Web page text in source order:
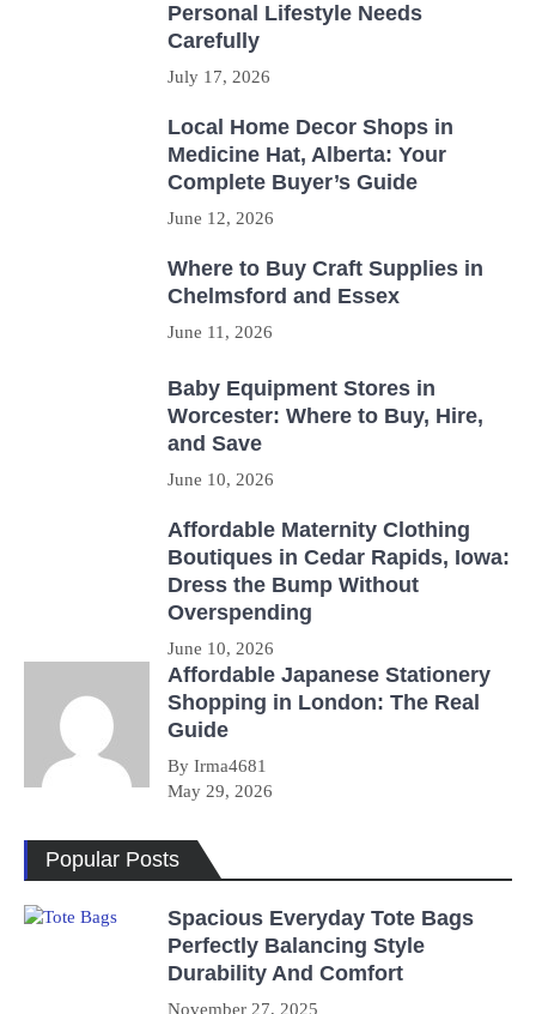
Personal Lifestyle Needs
Carefully
July 17, 2026
Local Home Decor Shops in
Medicine Hat, Alberta: Your
Complete Buyer’s Guide
June 12, 2026
Where to Buy Craft Supplies in
Chelmsford and Essex
June 11, 2026
Baby Equipment Stores in
Worcester: Where to Buy, Hire,
and Save
June 10, 2026
Affordable Maternity Clothing
Boutiques in Cedar Rapids, Iowa:
Dress the Bump Without
Overspending
June 10, 2026
Affordable Japanese Stationery
Shopping in London: The Real
Guide
By Irma4681
May 29, 2026
Popular Posts
Spacious Everyday Tote Bags
Perfectly Balancing Style
Durability And Comfort
November 27, 2025